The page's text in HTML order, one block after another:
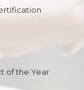
of the Year